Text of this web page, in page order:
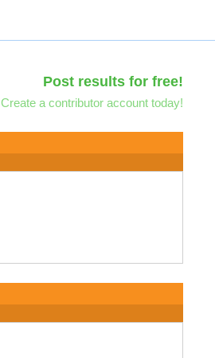
Post results for free!
Create a contributor account today!